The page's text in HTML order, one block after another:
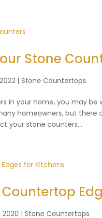
Stone
|Stone Countertops
in your home, you may
homeowners, but there
your stone counters...
Countertop
2020 |Stone Countertops